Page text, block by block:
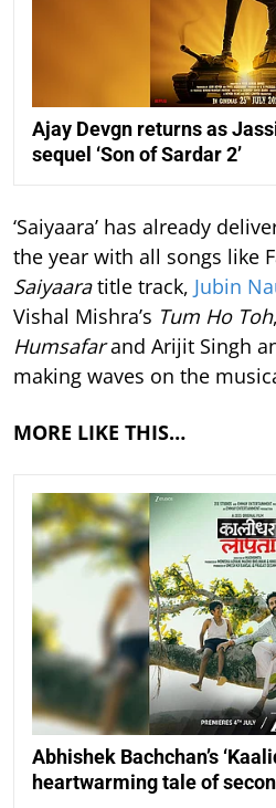
Ajay Devgn returns as
sequel ‘Son of Sardar 2’
‘Saiyaara’ has already
the year with all songs like
Saiyaaratitle track, Jubin
Vishal Mishra’s Tum Ho Toh
Humsafarand Arijit Singh
making waves on the
MORE LIKE THIS…
Abhishek Bachchan’s
heartwarming tale of